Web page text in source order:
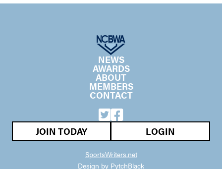
NEWS
AWARDS
ABOUT
MEMBERS
CONTACT
JOIN TODAY LOGIN
SportsWriters.net
Design by PytchBlack